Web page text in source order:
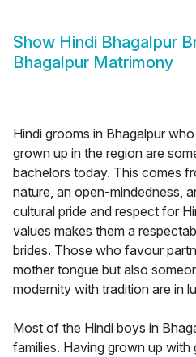
Show Hindi Bhagalpur
Bhagalpur Matrimony
Hindi grooms in Bhagalpur
grown up in the region are
bachelors today. This comes
nature, an open-mindedness,
cultural pride and respect for
values makes them a
brides. Those who favour
mother tongue but also
modernity with tradition are in
Most of the Hindi boys in
families. Having grown up